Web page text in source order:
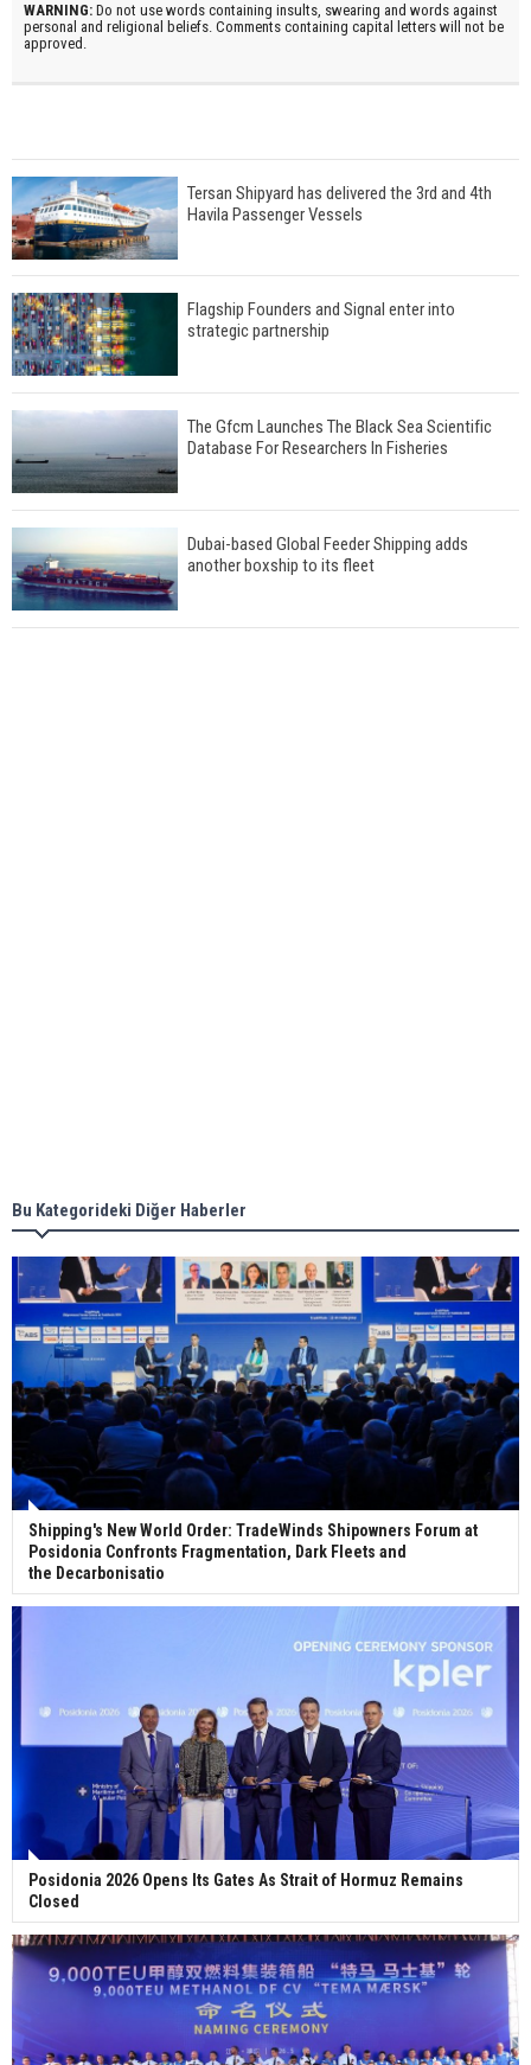
WARNING: Do not use words containing insults, swearing and words against
personal and religional beliefs. Comments containing capital letters will not be
approved.
Tersan Shipyard has delivered the 3rd and 4th
Havila Passenger Vessels
Flagship Founders and Signal enter into
strategic partnership
The Gfcm Launches The Black Sea Scientific
Database For Researchers In Fisheries
Dubai-based Global Feeder Shipping adds
another boxship to its fleet
ceremony for 3 newbuilds
Bu Kategorideki Diğer Haberler
Shipping's New World Order: TradeWinds Shipowners Forum at
Posidonia Confronts Fragmentation, Dark Fleets and
the Decarbonisatio
Posidonia 2026 Opens Its Gates As Strait of Hormuz Remains
Closed